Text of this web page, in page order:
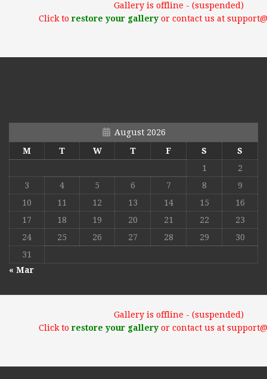
Gallery is offline - (suspended)
Click torestore your galleryor contact us at
August 2026
M
T W T F S
S
1
2
3
4 5 6 7 8
9
10
11 12 13 14 15
16
17
18 19 20 21 22
23
24
25 26 27 28 29
30
31
« Mar
Gallery is offline - (suspended)
Click torestore your galleryor contact us at